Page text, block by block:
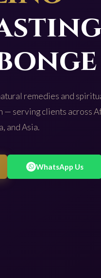
remedies and
serving clients across
and Asia.
WhatsApp Us